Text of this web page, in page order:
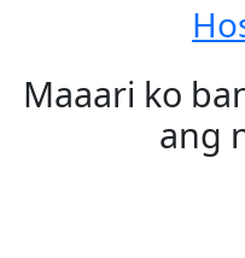
Maaari ko
ang